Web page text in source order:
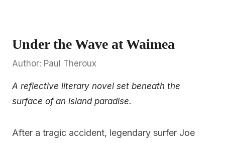
Under the Wave at Waimea
Author: Paul Theroux
A reflective literary novel set beneath the
surface of an island paradise.
After a tragic accident, legendary surfer Joe